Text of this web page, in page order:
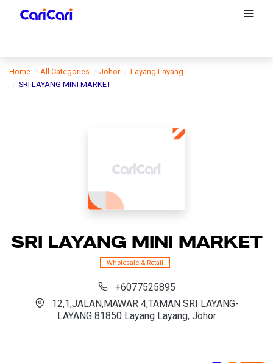
Home All Categories Johor
Layang Layang
SRI LAYANG MINI MARKET
SRI LAYANG MINI MARKET
Wholesale & Retail
+6077525895
12,1,JALAN,MAWAR 4,TAMAN SRI LAYANG-
LAYANG 81850 Layang Layang, Johor